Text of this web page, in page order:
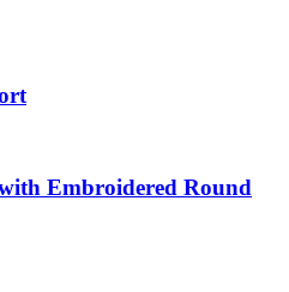
Embroidered Round